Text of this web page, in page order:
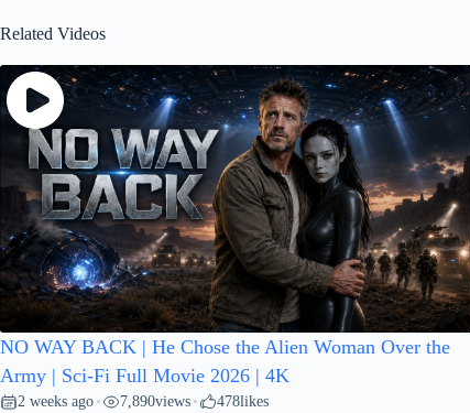
Related Videos
NO WAY BACK | He Chose the Alien Woman Over the
Army | Sci-Fi Full Movie 2026 | 4K
2 weeks ago • 7,890views • 478likes